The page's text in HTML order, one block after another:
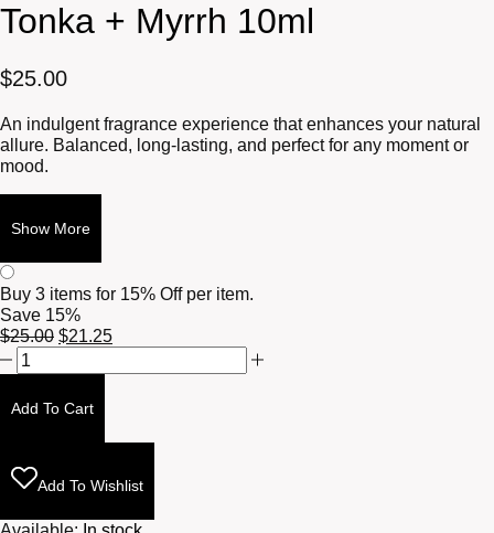
Tonka + Myrrh 10ml
$25.00
An indulgent fragrance experience that enhances your natural
allure. Balanced, long-lasting, and perfect for any moment or
mood.
Show More
Buy 3 items for 15% Off per item.
Save 15%
$25.00 Original
was:
$25.00.
$21.25Current
is:
Tonka
+
Myrrh
10ml
Add To Cart
Add To Wishlist